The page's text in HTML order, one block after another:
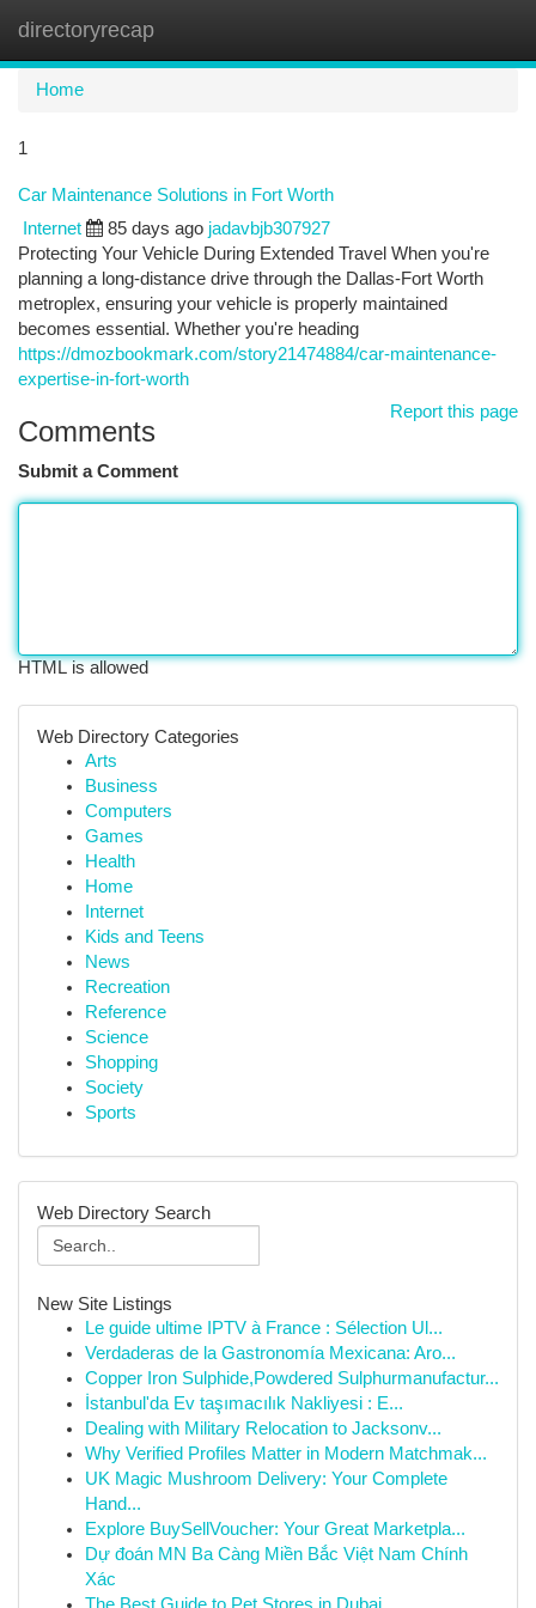
directoryrecap
Home
1
Car Maintenance Solutions in Fort Worth
Internet 85 days ago jadavbjb307927
Protecting Your Vehicle During Extended Travel When you're
planning a long-distance drive through the Dallas-Fort Worth
metroplex, ensuring your vehicle is properly maintained
becomes essential. Whether you're heading
https://dmozbookmark.com/story21474884/car-maintenance-
expertise-in-fort-worth
Report this page
Comments
Submit a Comment
HTML is allowed
Web Directory Categories
Arts
Business
Computers
Games
Health
Home
Internet
Kids and Teens
News
Recreation
Reference
Science
Shopping
Society
Sports
Web Directory Search
New Site Listings
Le guide ultime IPTV à France : Sélection Ul...
Verdaderas de la Gastronomía Mexicana: Aro...
Copper Iron Sulphide,Powdered Sulphurmanufactur...
İstanbul'da Ev taşımacılık Nakliyesi : E...
Dealing with Military Relocation to Jacksonv...
Why Verified Profiles Matter in Modern Matchmak...
UK Magic Mushroom Delivery: Your Complete
Hand...
Explore BuySellVoucher: Your Great Marketpla...
Dự đoán MN Ba Càng Miền Bắc Việt Nam Chính
Xác